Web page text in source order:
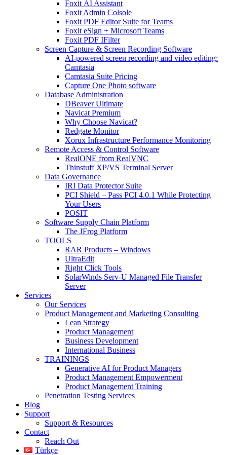
Foxit AI Assistant
Foxit Admin Colsole
Foxit PDF Editor Suite for Teams
Foxit eSign + Microsoft Teams
Foxit PDF IFilter
Screen Capture & Screen Recording Software
AI-powered screen recording and video editing:
Camtasia
Camtasia Suite Pricing
Capture One Photo software
Database Administration
DBeaver Ultimate
Navicat Premium
Why Choose Navicat?
Redgate Monitor
Xorux Infrastructure Performance Monitoring
Remote Access & Control Software
RealONE from RealVNC
Thinstuff XP/VS Terminal Server
Data Governance
IRI Data Protector Suite
PCI Shield – Pass PCI 4.0.1 While Protecting
Your Users
POSIT
Software Supply Chain Platform
The JFrog Platform
TOOLS
RAR Products – Windows
UltraEdit
Right Click Tools
SolarWinds Serv-U Managed File Transfer
Server
Services
Our Services
Product Management and Marketing Consulting
Lean Strategy
Product Management
Business Development
International Business
TRAININGS
Generative AI for Product Managers
Product Management Empowerment
Product Management Training
Penetration Testing Services
Blog
Support
Support & Resources
Contact
Reach Out
Türkçe